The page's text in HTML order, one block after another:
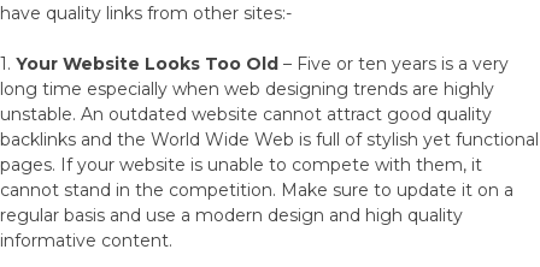
have quality links from other sites:-
1. Your Website Looks Too Old – Five or ten years is a very
long time especially when web designing trends are highly
unstable. An outdated website cannot attract good quality
backlinks and the World Wide Web is full of stylish yet functional
pages. If your website is unable to compete with them, it
cannot stand in the competition. Make sure to update it on a
regular basis and use a modern design and high quality
informative content.